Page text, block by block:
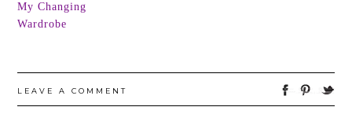
My Changing
Wardrobe
LEAVE A COMMENT